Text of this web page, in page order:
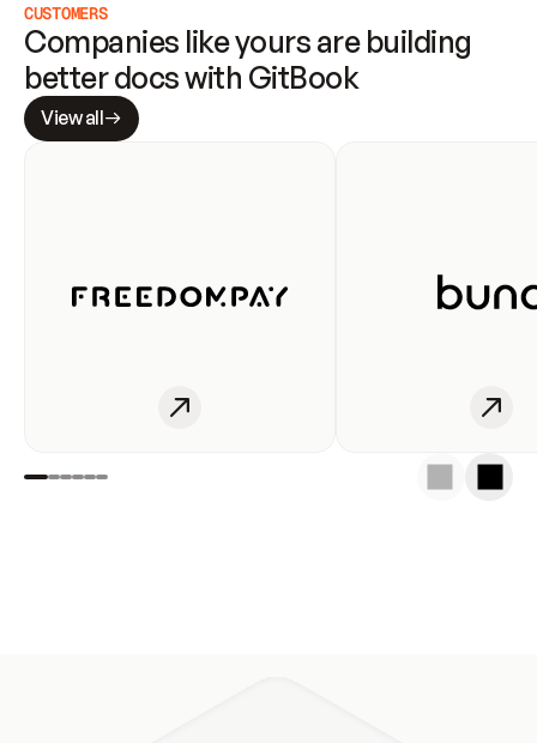
CUSTOMERS
Companies like yours are building
better docs with GitBook
View all